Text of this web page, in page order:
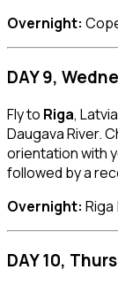
Overnight:
DAY 9,
Fly to Riga,
Daugava River.
orientation with
followed by a
Overnight: Riga |
DAY 10,